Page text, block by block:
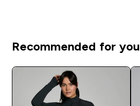
Recommended for you